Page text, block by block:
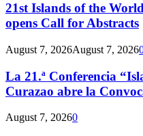
21st Islands of the
opens Call for Abstracts
August 7, 2026August 7, 2026
La 21.ª Conferencia
Curazao abre la
August 7, 20260